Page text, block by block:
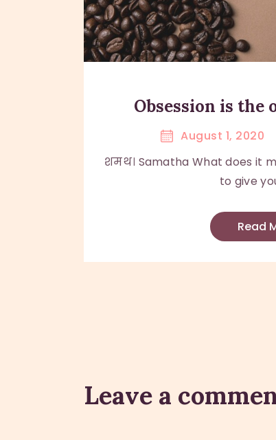
Obsession is the
August 1, 2020
शमथ। Samatha What does it
to give
Read
Leave a